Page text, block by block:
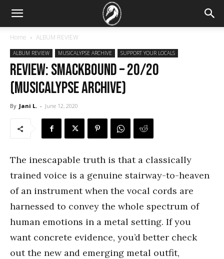
Home ALBUM REVIEW
ALBUM REVIEW MUSICALYPSE ARCHIVE SUPPORT YOUR LOCALS
REVIEW: Smackbound – 20/20
(Musicalypse Archive)
By Jani L. - June 12, 2020
The inescapable truth is that a classically
trained voice is a genuine stairway-to-heaven
of an instrument when the vocal cords are
harnessed to convey the whole spectrum of
human emotions in a metal setting. If you
want concrete evidence, you’d better check
out the new and emerging metal outfit,